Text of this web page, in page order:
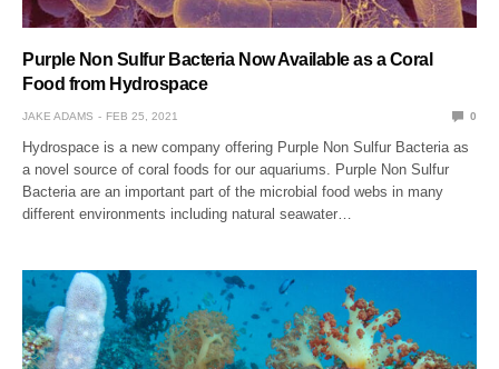
Purple Non Sulfur Bacteria Now Available as a Coral
Food from Hydrospace
JAKE ADAMS FEB 25, 2021 0
Hydrospace is a new company offering Purple Non Sulfur Bacteria as
a novel source of coral foods for our aquariums. Purple Non Sulfur
Bacteria are an important part of the microbial food webs in many
different environments including natural seawater…